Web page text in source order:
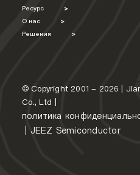
Ресурс >
О нас >
Решения >
© Copyright 2001 - 2026 |
Co., Ltd |
политика
JEEZ Semiconductor